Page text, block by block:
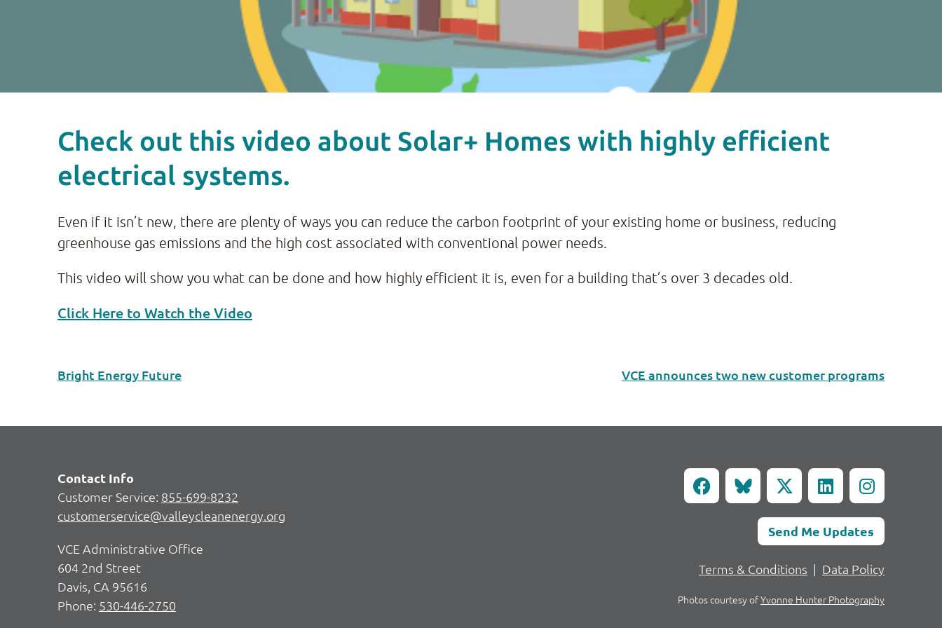
Check out this video about Solar+ Homes with highly efficient
electrical systems.
Even if it isn’t new, there are plenty of ways you can reduce the carbon footprint of your existing home or business, reducing
greenhouse gas emissions and the high cost associated with conventional power needs.
This video will show you what can be done and how highly efficient it is, even for a building that’s over 3 decades old.
Click Here to Watch the Video
Bright Energy Future VCE announces two new customer programs
Contact Info
Customer Service: 855-699-8232
customerservice@valleycleanenergy.org
VCE Administrative Office
604 2nd Street
Davis, CA 95616
Phone: 530-446-2750
Send Me Updates
Terms & Conditions | Data Policy
Photos courtesy ofYvonne Hunter Photography